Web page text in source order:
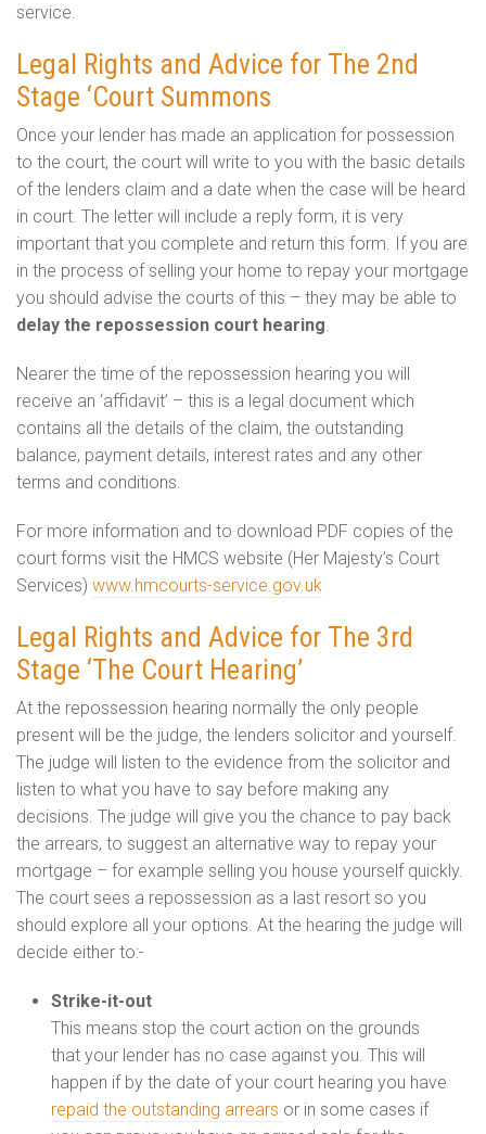
service.
Legal Rights and Advice for The 2nd
Stage ‘Court Summons
Once your lender has made an application for possession
to the court, the court will write to you with the basic details
of the lenders claim and a date when the case will be heard
in court. The letter will include a reply form, it is very
important that you complete and return this form. If you are
in the process of selling your home to repay your mortgage
you should advise the courts of this – they may be able to
delay the repossession court hearing
Nearer the time of the repossession hearing you will
receive an ‘affidavit’ – this is a legal document which
contains all the details of the claim, the outstanding
balance, payment details, interest rates and any other
terms and conditions.
For more information and to download PDF copies of the
court forms visit the HMCS website (Her Majesty’s Court
Services) www.hmcourts-service.gov.uk
Legal Rights and Advice for The 3rd
Stage ‘The Court Hearing’
At the repossession hearing normally the only people
present will be the judge, the lenders solicitor and yourself.
The judge will listen to the evidence from the solicitor and
listen to what you have to say before making any
decisions. The judge will give you the chance to pay back
the arrears, to suggest an alternative way to repay your
mortgage – for example selling you house yourself quickly.
The court sees a repossession as a last resort so you
should explore all your options. At the hearing the judge will
decide either to:-
Strike-it-out
This means stop the court action on the grounds
that your lender has no case against you. This will
happen if by the date of your court hearing you have
repaid the outstanding arrears or in some cases if